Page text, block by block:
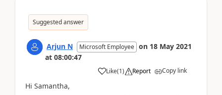
Suggested answer
Arjun N Microsoft Employee on 18 May 2021
at 08:00:47
Like(1) Report Copy link
Hi Samantha,